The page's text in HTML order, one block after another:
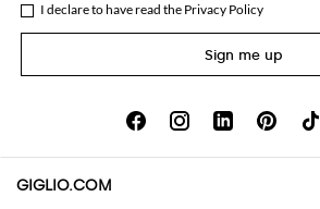
I declare to have read the Privacy Policy
Sign me up
GIGLIO.COM